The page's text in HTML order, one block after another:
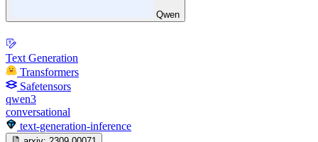
Qwen
Text Generation
Transformers
Safetensors
qwen3
conversational
text-generation-inference